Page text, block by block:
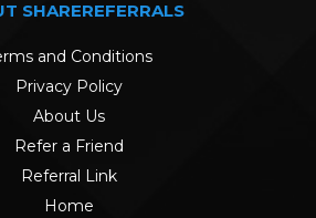
SHAREREFERRALS
and Conditions
Privacy Policy
About Us
Refer a Friend
Referral Link
Home